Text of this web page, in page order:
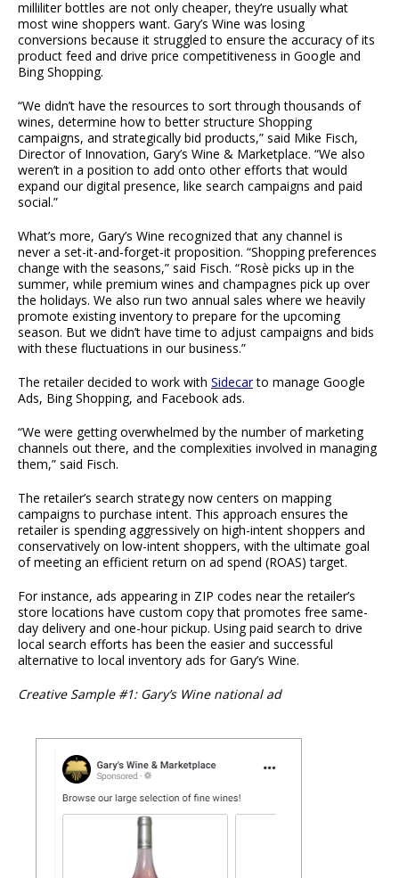
milliliter bottles are not only cheaper, they’re usually what
most wine shoppers want. Gary’s Wine was losing
conversions because it struggled to ensure the accuracy of its
product feed and drive price competitiveness in Google and
Bing Shopping.
“We didn’t have the resources to sort through thousands of
wines, determine how to better structure Shopping
campaigns, and strategically bid products,” said Mike Fisch,
Director of Innovation, Gary’s Wine & Marketplace. “We also
weren’t in a position to add onto other efforts that would
expand our digital presence, like search campaigns and paid
social.”
What’s more, Gary’s Wine recognized that any channel is
never a set-it-and-forget-it proposition. “Shopping preferences
change with the seasons,” said Fisch. “Rosè picks up in the
summer, while premium wines and champagnes pick up over
the holidays. We also run two annual sales where we heavily
promote existing inventory to prepare for the upcoming
season. But we didn’t have time to adjust campaigns and bids
with these fluctuations in our business.”
The retailer decided to work with Sidecarto manage Google
Ads, Bing Shopping, and Facebook ads.
“We were getting overwhelmed by the number of marketing
channels out there, and the complexities involved in managing
them,” said Fisch.
The retailer’s search strategy now centers on mapping
campaigns to purchase intent. This approach ensures the
retailer is spending aggressively on high-intent shoppers and
conservatively on low-intent shoppers, with the ultimate goal
of meeting an efficient return on ad spend (ROAS) target.
For instance, ads appearing in ZIP codes near the retailer’s
store locations have custom copy that promotes free same-
day delivery and one-hour pickup. Using paid search to drive
local search efforts has been the easier and successful
alternative to local inventory ads for Gary’s Wine.
Creative Sample #1: Gary’s Wine national ad